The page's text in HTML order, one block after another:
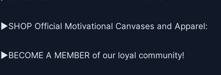
▶SHOP Official Motivational Canvases and Apparel:
▶BECOME A MEMBER of our loyal community!